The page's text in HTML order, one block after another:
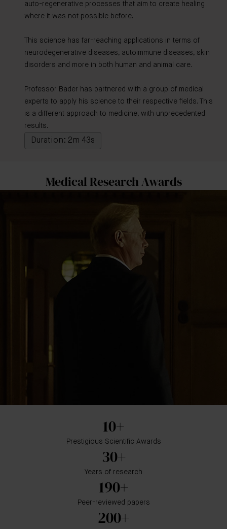
auto-regenerative processes that aim to create healing
where it was not possible before.
This science has far-reaching applications in terms of
neurodegenerative diseases, autoimmune diseases, skin
disorders and more in both human and animal care.
Professor Bader has partnered with a group of medical
experts to apply his science to their respective fields. This
is a different approach to medicine, with unprecedented
results.
Duration: 2m 43s
Medical Research Awards
10+
Prestigious Scientific Awards
30+
Years of research
190+
Peer-reviewed papers
200+